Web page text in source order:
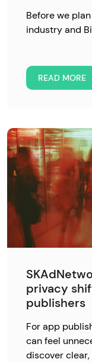
Before we
industry and
READ MORE
privacy
publishers
For app
can feel
discover